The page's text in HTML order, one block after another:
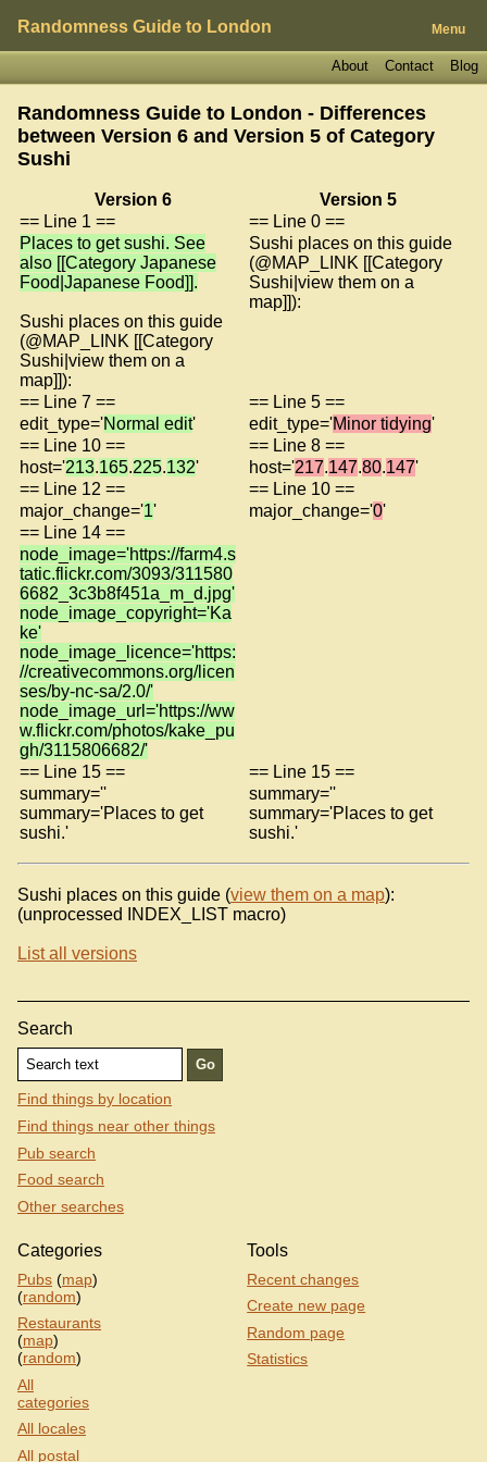
Randomness Guide to London Menu
Blog
Contact
About
Randomness Guide to London - Differences
between Version 6 and Version 5 of Category
Sushi
Version 6
Version 5
== Line 1 ==
== Line 0 ==
Places to get sushi. See
also [[Category Japanese
Food|Japanese Food]].
Sushi places on this guide
(@MAP_LINK [[Category
Sushi|view them on a
map]]):
Sushi places on this guide
(@MAP_LINK [[Category
Sushi|view them on a
map]]):
== Line 7 ==
== Line 5 ==
edit_type='Normal edit' edit_type='Minor tidying'
== Line 10 ==
== Line 8 ==
host='213.165.225.132' host='217.147.80.147'
== Line 12 ==
== Line 10 ==
major_change='1' major_change='0'
== Line 14 ==
node_image='https://farm4.s
tatic.flickr.com/3093/311580
6682_3c3b8f451a_m_d.jpg'
node_image_copyright='Ka
ke'
node_image_licence='https:
//creativecommons.org/licen
ses/by-nc-sa/2.0/'
node_image_url='https://ww
w.flickr.com/photos/kake_pu
gh/3115806682/'
== Line 15 ==
== Line 15 ==
summary=''
summary='Places to get
sushi.'
summary=''
summary='Places to get
sushi.'
Sushi places on this guide (view them on a map):
(unprocessed INDEX_LIST macro)
List all versions
Search
Find things by location
Find things near other things
Pub search
Food search
Other searches
Categories
Pubs (map)
(random)
Restaurants
(map)
(random)
All
categories
All locales
All postal
Tools
Recent changes
Create new page
Random page
Statistics